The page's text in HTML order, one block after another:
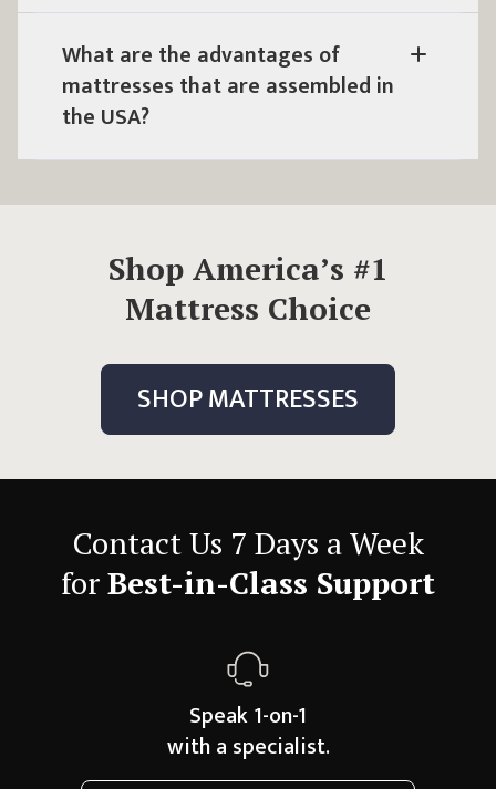
What are the advantages of
mattresses that are assembled in
the USA?
Shop America’s #1
Mattress Choice
SHOP MATTRESSES
Contact Us 7 Days a Week
forBest-in-Class Support
Speak 1-on-1
with a specialist.